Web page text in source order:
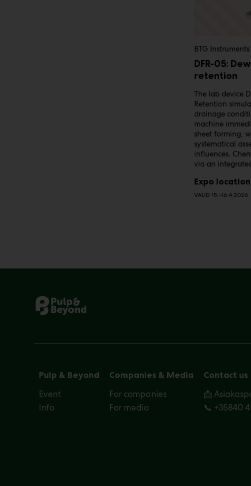
BTG Instruments
DFR-05:
retention
The lab device
Retention
drainage​
machine
sheet forming,
systematical
influences.​
via an
Expo
VALID 15.–16.4.2026
Pulp & Beyond
Event
Info
Companies & Media
For companies
For media
Contact us
📩
📞 +35840